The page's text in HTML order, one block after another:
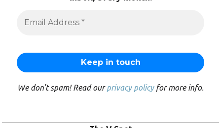
We don’t spam! Read ourprivacy policyfor more info.